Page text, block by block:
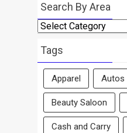
Search By Area
Search
By
Area
Tags
Apparel Autos
Beauty Saloon
Cash and Carry